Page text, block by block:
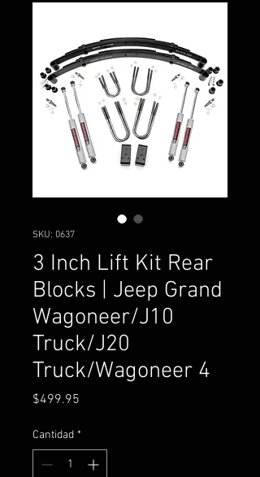
SKU: 0637
3 Inch Lift Kit Rear
Blocks | Jeep Grand
Wagoneer/J10
Truck/J20
Truck/Wagoneer 4
$499.95
Cantidad *